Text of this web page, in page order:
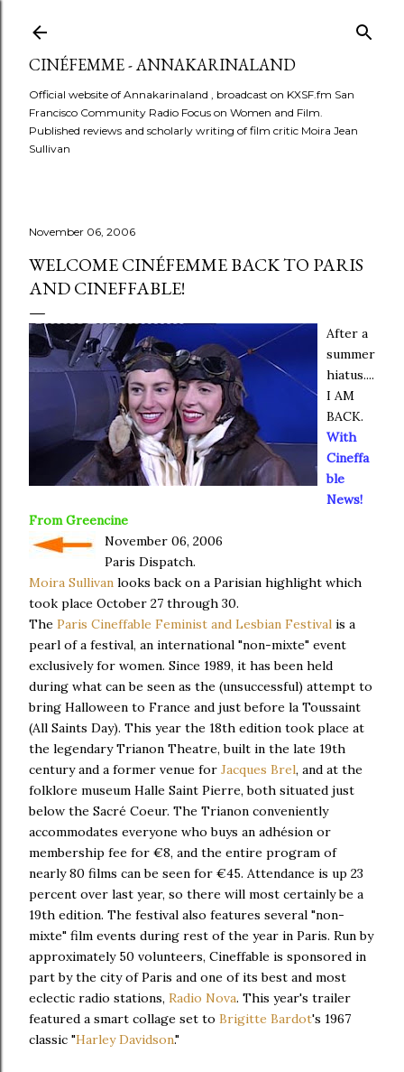
CINÉFEMME - ANNAKARINALAND
Official website of Annakarinaland , broadcast on KXSF.fm San
Francisco Community Radio Focus on Women and Film.
Published reviews and scholarly writing of film critic Moira Jean
Sullivan
November 06, 2006
WELCOME CINÉFEMME BACK TO PARIS
AND CINEFFABLE!
After a
summer
hiatus....
I AM
BACK.
With
Cineffa
ble
News!
FromGreencine
November 06, 2006
Paris Dispatch.
Moira Sullivan looks back on a Parisian highlight which
took place October 27 through 30.
The Paris Cineffable Feminist and Lesbian Festival is a
pearl of a festival, an international "non-mixte" event
exclusively for women. Since 1989, it has been held
during what can be seen as the (unsuccessful) attempt to
bring Halloween to France and just before la Toussaint
(All Saints Day). This year the 18th edition took place at
the legendary Trianon Theatre, built in the late 19th
century and a former venue for Jacques Brel, and at the
folklore museum Halle Saint Pierre, both situated just
below the Sacré Coeur. The Trianon conveniently
accommodates everyone who buys an adhésion or
membership fee for €8, and the entire program of
nearly 80 films can be seen for €45. Attendance is up 23
percent over last year, so there will most certainly be a
19th edition. The festival also features several "non-
mixte" film events during rest of the year in Paris. Run by
approximately 50 volunteers, Cineffable is sponsored in
part by the city of Paris and one of its best and most
eclectic radio stations, Radio Nova. This year's trailer
featured a smart collage set to Brigitte Bardot's 1967
classic "Harley Davidson."